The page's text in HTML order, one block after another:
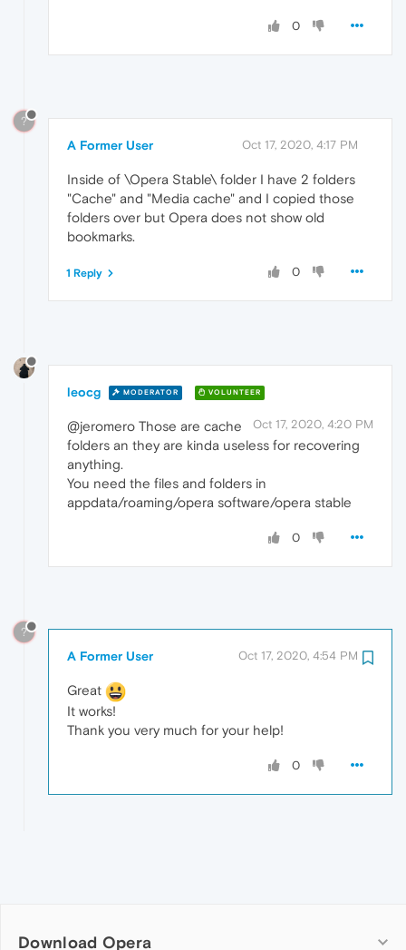
0
?
A Former User Oct 17, 2020, 4:17 PM
Inside of \Opera Stable\ folder I have 2 folders
"Cache" and "Media cache" and I copied those
folders over but Opera does not show old
bookmarks.
0
1 Reply
leocg MODERATOR VOLUNTEER
Oct 17, 2020, 4:20 PM
@jeromero Those are cache
folders an they are kinda useless for recovering
anything.
You need the files and folders in
appdata/roaming/opera software/opera stable
0
?
A Former User Oct 17, 2020, 4:54 PM
Great
It works!
Thank you very much for your help!
0
Download Opera